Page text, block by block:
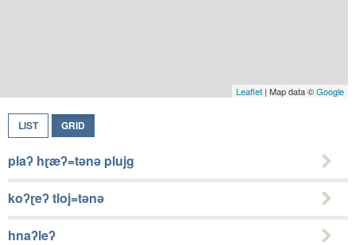
Leaflet | Map data ©Google
LIST GRID
plaʔ hɽæʔ=tǝnǝ plujg
koʔɽeʔ tloj=tǝnǝ
hnaʔleʔ